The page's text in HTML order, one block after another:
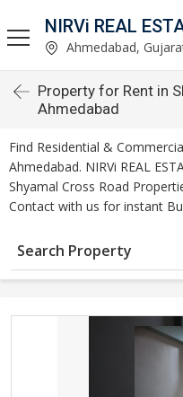
NIRVi REAL
Ahmedabad,
Property for Rent in
Ahmedabad
Find Residential &
Ahmedabad. NIRVi REAL
Shyamal Cross Road
Contact with us for instant
Search Property